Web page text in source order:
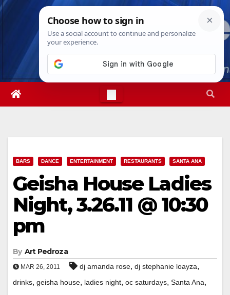
Skip
Thu. Aug 6th, 202612:01:13 PM
BARS DANCE ENTERTAINMENT RESTAURANTS SANTA ANA
Geisha House Ladies
Night, 3.26.11 @ 10:30
pm
By Art Pedroza
MAR 26, 2011 dj amanda rose, dj stephanie loayza,
drinks, geisha house, ladies night, oc saturdays, Santa Ana,